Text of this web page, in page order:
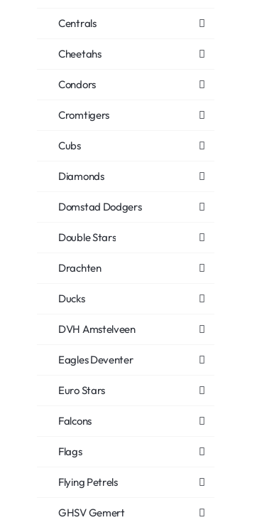
Centrals
Cheetahs
Condors
Cromtigers
Cubs
Diamonds
Domstad Dodgers
Double Stars
Drachten
Ducks
DVH Amstelveen
Eagles Deventer
Euro Stars
Falcons
Flags
Flying Petrels
GHSV Gemert